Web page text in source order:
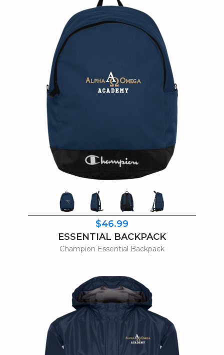
$46.99
ESSENTIAL BACKPACK
Champion Essential Backpack